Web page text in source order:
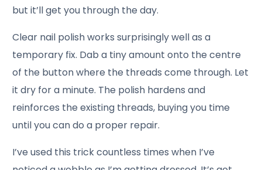
but it’ll get you through the day.
Clear nail polish works surprisingly well as a
temporary fix. Dab a tiny amount onto the centre
of the button where the threads come through. Let
it dry for a minute. The polish hardens and
reinforces the existing threads, buying you time
until you can do a proper repair.
I’ve used this trick countless times when I’ve